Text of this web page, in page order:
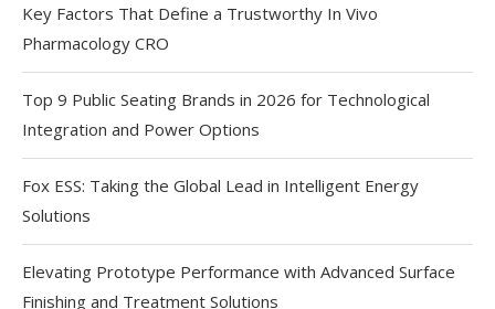
Key Factors That Define a Trustworthy In Vivo
Pharmacology CRO
Top 9 Public Seating Brands in 2026 for Technological
Integration and Power Options
Fox ESS: Taking the Global Lead in Intelligent Energy
Solutions
Elevating Prototype Performance with Advanced Surface
Finishing and Treatment Solutions